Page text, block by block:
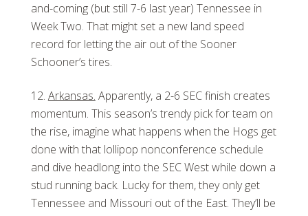
and-coming (but still 7-6 last year) Tennessee in
Week Two. That might set a new land speed
record for letting the air out of the Sooner
Schooner’s tires.
Arkansas. Apparently, a 2-6 SEC finish creates
momentum. This season’s trendy pick for team on
the rise, imagine what happens when the Hogs get
done with that lollipop nonconference schedule
and dive headlong into the SEC West while down a
stud running back. Lucky for them, they only get
Tennessee and Missouri out of the East. They’ll be